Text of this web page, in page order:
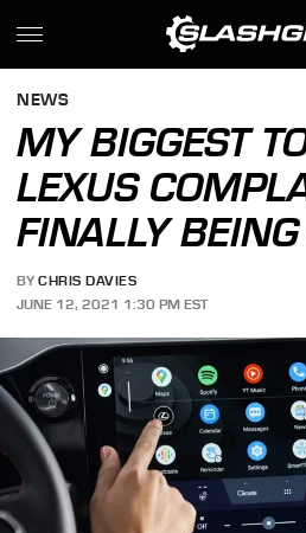
NEWS
MY BIGGEST
LEXUS
FINALLY
BY CHRIS DAVIES
JUNE 12, 2021 1:30 PM EST